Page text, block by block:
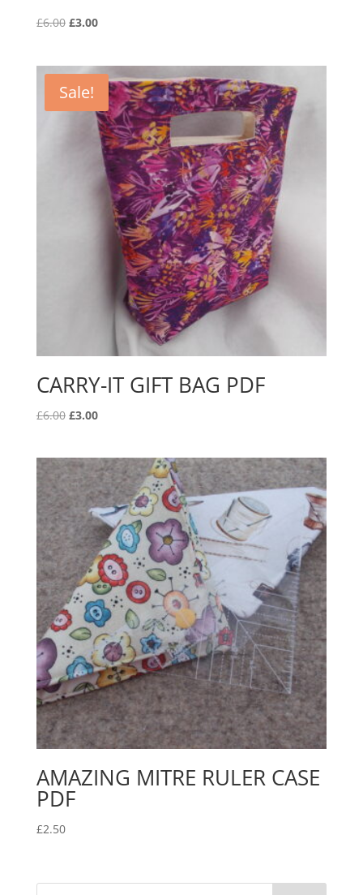
£6.00 Original
£6.00.
£3.00Current
£3.00.
Sale!
CARRY-IT GIFT BAG PDF
£6.00 Original
£6.00.
£3.00Current
£3.00.
AMAZING MITRE RULER CASE
PDF
£2.50